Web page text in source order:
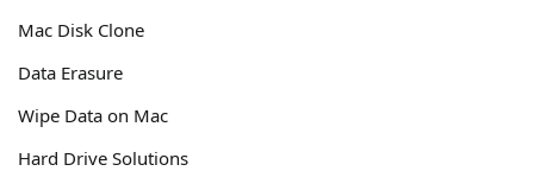
Mac Disk Clone
Data Erasure
Wipe Data on Mac
Hard Drive Solutions